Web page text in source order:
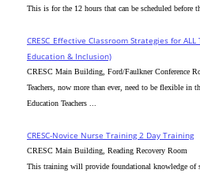
This is for the 12 hours that can be scheduled before
CRESC_Effective Classroom Strategies for
Education & Inclusion)
CRESC Main Building, Ford/Faulkner Conference
Teachers, now more than ever, need to be flexible in
Education Teachers ...
CRESC-Novice Nurse Training 2 Day Training
CRESC Main Building, Reading Recovery Room
This training will provide foundational knowledge of